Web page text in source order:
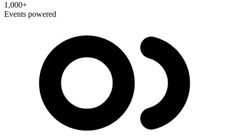
1,000+
Events powered